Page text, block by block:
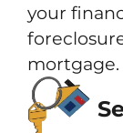
your
mortgage.